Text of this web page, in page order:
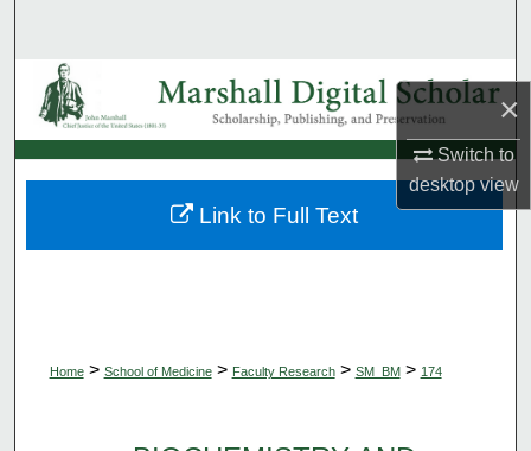
×
Switch to
desktopview
Browse Collections
My Account
About
Home > School of Medicine > Faculty Research > SM_BM > 174
Link to Full Text